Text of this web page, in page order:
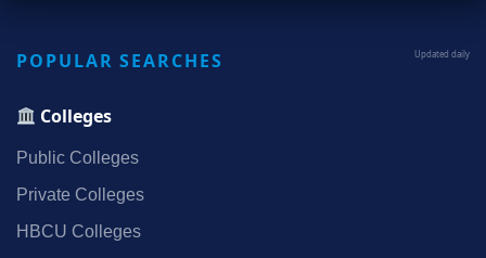
POPULAR SEARCHES Updated daily
Colleges
Public Colleges
Private Colleges
HBCU Colleges